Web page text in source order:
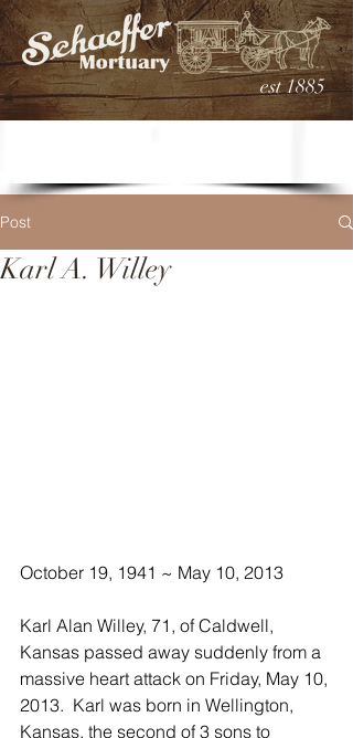
est 1885
Post
Karl A. Willey
October 19, 1941 ~ May 10, 2013
Karl Alan Willey, 71, of Caldwell,
Kansas passed away suddenly from a
massive heart attack on Friday, May 10,
2013.  Karl was born in Wellington,
Kansas, the second of 3 sons to